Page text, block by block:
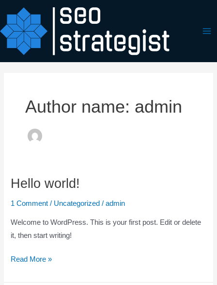
content
Author name: admin
Hello world!
1 Comment / Uncategorized /admin
Welcome to WordPress. This is your first post. Edit or delete
it, then start writing!
Hello
Read More »